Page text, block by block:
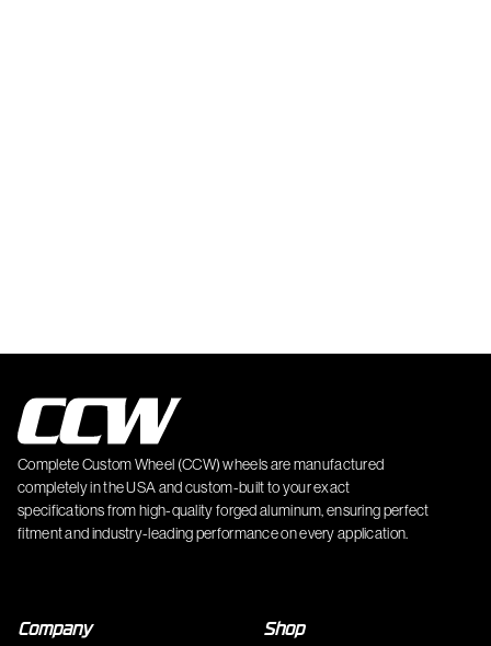
Complete Custom Wheel (CCW) wheels are manufactured
completely in the USA and custom-built to your exact
specifications from high-quality forged aluminum, ensuring perfect
fitment and industry-leading performance on every application.
Company Shop